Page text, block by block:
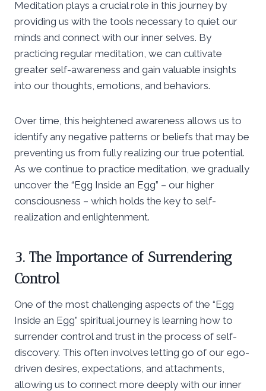
Meditation plays a crucial role in this journey by
providing us with the tools necessary to quiet our
minds and connect with our inner selves. By
practicing regular meditation, we can cultivate
greater self-awareness and gain valuable insights
into our thoughts, emotions, and behaviors.
Over time, this heightened awareness allows us to
identify any negative patterns or beliefs that may be
preventing us from fully realizing our true potential.
As we continue to practice meditation, we gradually
uncover the “Egg Inside an Egg” – our higher
consciousness – which holds the key to self-
realization and enlightenment.
3. The Importance of Surrendering
Control
One of the most challenging aspects of the “Egg
Inside an Egg” spiritual journey is learning how to
surrender control and trust in the process of self-
discovery. This often involves letting go of our ego-
driven desires, expectations, and attachments,
allowing us to connect more deeply with our inner